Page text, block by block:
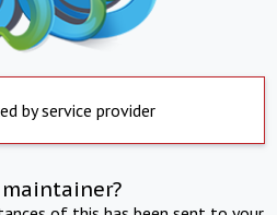
by service provider